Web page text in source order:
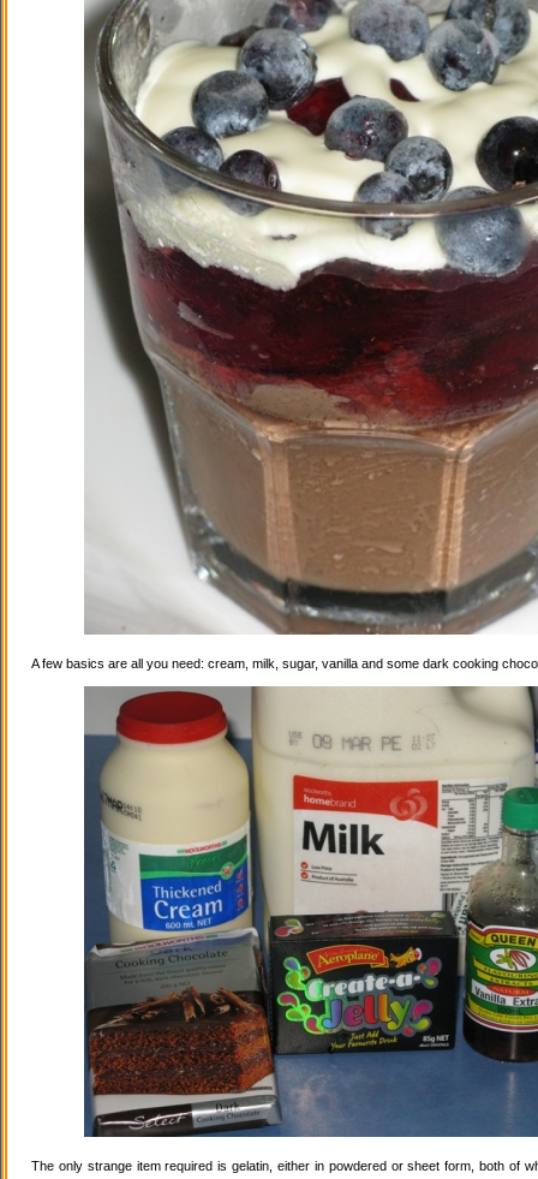
A few basics are all you need: cream, milk, sugar, vanilla and some dark cooking
The only strange item required is gelatin, either in powdered or sheet form, both of